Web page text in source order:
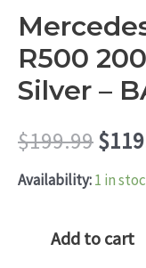
R500
Silver –
$199.99
price
$
Availability:1 in
Mercedes
Add to cart